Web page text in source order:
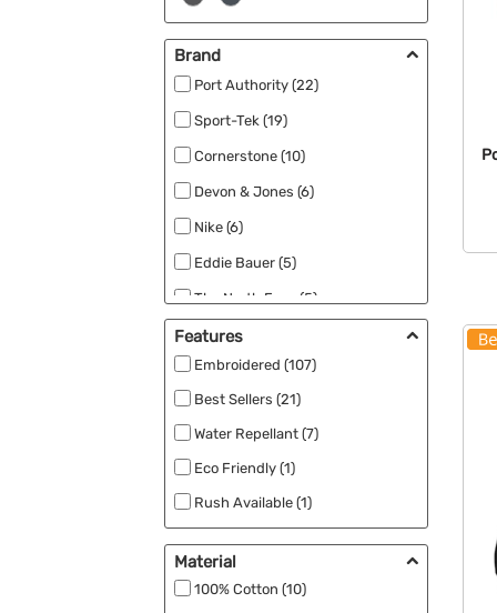
Brand
Port Authority (22)
Sport-Tek (19)
Cornerstone (10)
Devon & Jones (6)
Nike (6)
Eddie Bauer (5)
The North Face (5)
Carhartt (4)
Champion (4)
Core 365 (4)
CornerStone (4)
Port & Company (4)
Comfort Colors (3)
Team 365 (3)
Adidas (2)
Features
Embroidered (107)
Best Sellers (21)
Water Repellant (7)
Eco Friendly (1)
Rush Available (1)
Material
100% Cotton (10)